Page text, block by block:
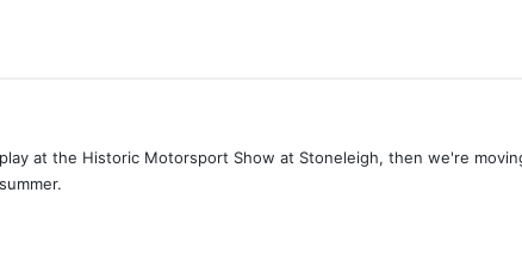
at the Historic Motorsport Show at Stoneleigh, then we're